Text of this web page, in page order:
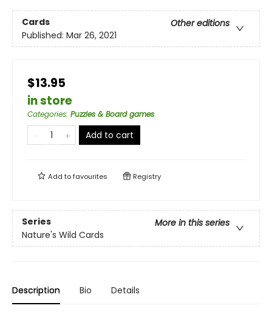
Cards
Other editions
Published: Mar 26, 2021
$13.95
in store
Categories: Puzzles & Board games
Add to cart
Add tofavourites Registry
Series
More in this series
Nature's Wild Cards
Description Bio Details